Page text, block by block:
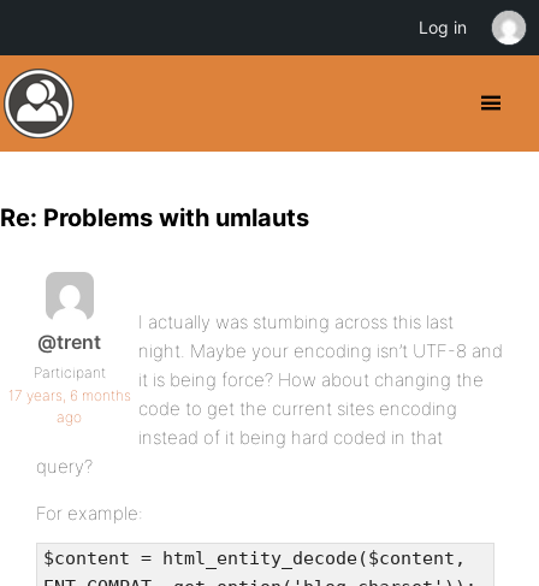
Re: Problems with umlauts
@trent
Participant
17 years, 6 months
ago
I actually was stumbing across this last
night. Maybe your encoding isn’t UTF-8 and
it is being force? How about changing the
code to get the current sites encoding
instead of it being hard coded in that
query?
For example:
$content = html_entity_decode($content,
Log in